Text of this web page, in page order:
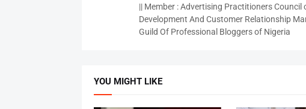
|| Member : Advertising Practitioners
Development And Customer Relationship
Guild Of Professional Bloggers of Nigeria
YOU MIGHT LIKE